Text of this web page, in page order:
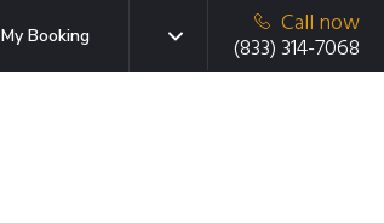
My Booking
Call now
(833) 314-7068